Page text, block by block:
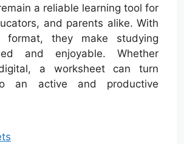
a reliable learning tool for
and parents alike. With
format, they make studying
and enjoyable. Whether
a worksheet can turn
an active and productive